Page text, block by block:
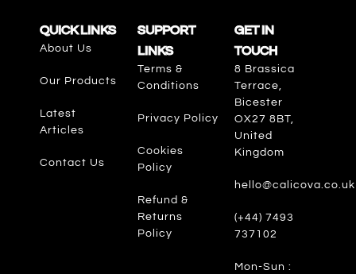
QUICK LINKS
About Us
Our Products
Latest
Articles
Contact Us
SUPPORT
LINKS
Terms &
Conditions
Privacy Policy
Cookies
Policy
Refund &
Returns
Policy
GET IN
TOUCH
8 Brassica
Terrace,
Bicester
OX27 8BT,
United
Kingdom
hello@calicova.co.uk
(+44) 7493
737102
Mon-Sun :